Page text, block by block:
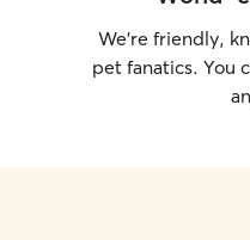
We’re friendly,
pet fanatics. You